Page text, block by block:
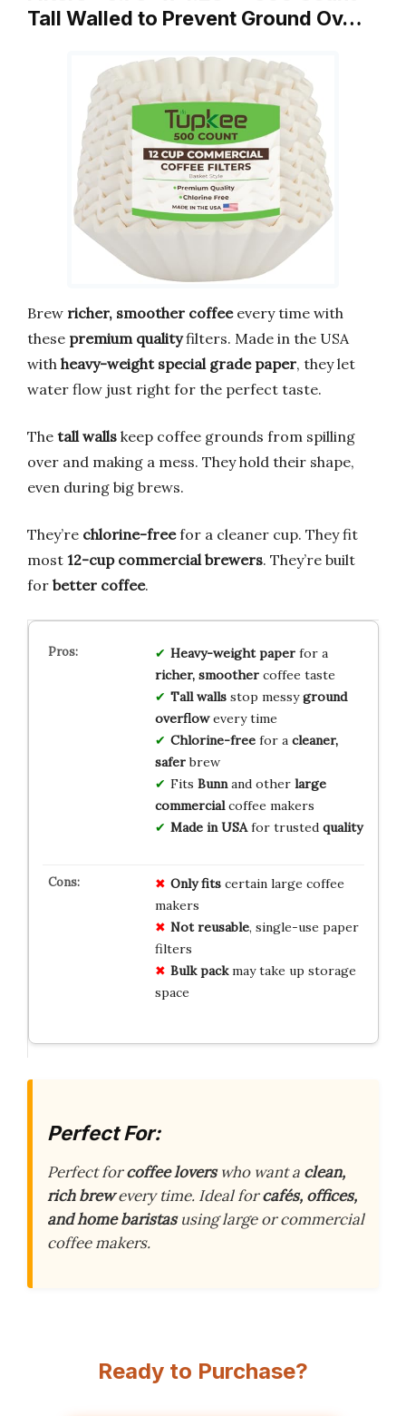
Tall Walled to Prevent Ground Ov…
Brew richer, smoother coffeeevery time with
these premium qualityfilters. Made in the USA
with heavy-weight special grade paper, they let
water flow just right for the perfect taste.
The tall walls keep coffee grounds from spilling
over and making a mess. They hold their shape,
even during big brews.
They’re chlorine-freefor a cleaner cup. They fit
most 12-cup commercial brewers. They’re built
for better coffee.
Heavy-weight paperfor a
richer, smoothercoffee taste
Tall wallsstop messyground
overflowevery time
Chlorine-freefor a cleaner,
saferbrew
Fits Bunnand other large
commercialcoffee makers
Made in USAfor trusted quality
Only fitscertain large coffee
makers
Not reusable, single-use paper
filters
Bulk packmay take up storage
space
Perfect For:
Perfect forcoffee loverswho want a clean,
rich brewevery time. Ideal forcafés, offices,
and home baristasusing large or commercial
coffee makers.
Ready to Purchase?